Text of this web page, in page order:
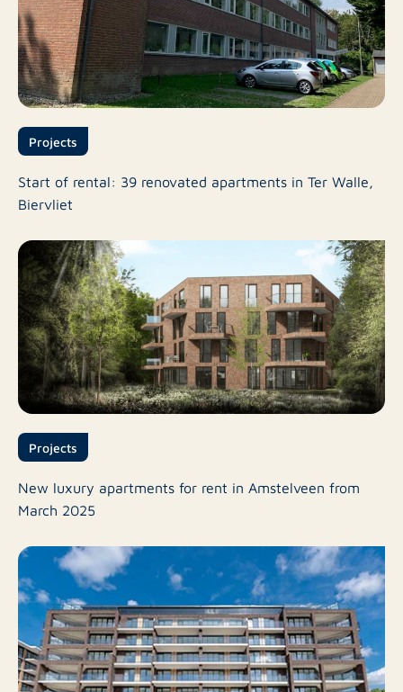
Projects
Start of rental: 39 renovated apartments in Ter Walle,
Biervliet
Projects
New luxury apartments for rent in Amstelveen from
March 2025